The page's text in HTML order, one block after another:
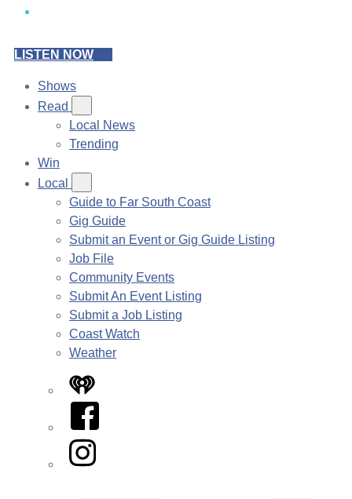
LISTEN NOW
Shows
Read
Local News
Trending
Win
Local
Guide to Far South Coast
Gig Guide
Submit an Event or Gig Guide Listing
Job File
Community Events
Submit An Event Listing
Submit a Job Listing
Coast Watch
Weather
iHeart
Facebook
Instagram